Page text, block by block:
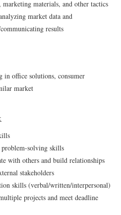
marketing materials, and other tactics
market data and
results
in office solutions, consumer
market
solving skills
with others and build relationships
stakeholders
skills (verbal/written/interpersonal)
projects and meet deadline